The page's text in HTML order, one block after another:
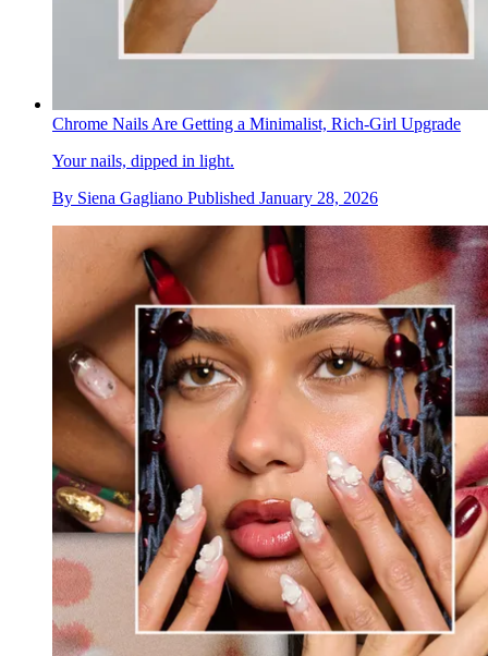
Chrome Nails Are Getting a Minimalist, Rich-Girl Upgrade
Your nails, dipped in light.
By Siena Gagliano Published January 28, 2026